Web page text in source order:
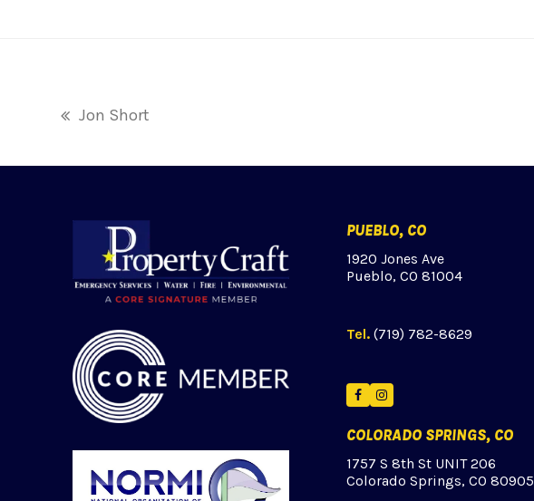
Jon Short
PUEBLO, CO
1920 Jones Ave
Pueblo, CO 81004
Tel.(719) 782-8629
FacebookInstagram
COLORADO SPRINGS, CO
1757 S 8th St UNIT 206
Colorado Springs, CO 80905